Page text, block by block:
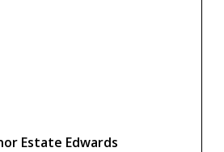
Estate Edwards